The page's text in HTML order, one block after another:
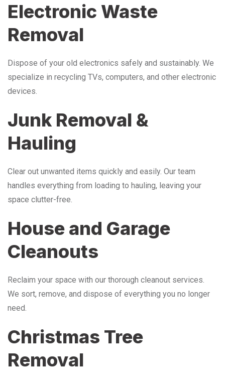
Electronic Waste
Removal
Dispose of your old electronics safely and sustainably. We
specialize in recycling TVs, computers, and other electronic
devices.
Junk Removal &
Hauling
Clear out unwanted items quickly and easily. Our team
handles everything from loading to hauling, leaving your
space clutter-free.
House and Garage
Cleanouts
Reclaim your space with our thorough cleanout services.
We sort, remove, and dispose of everything you no longer
need.
Christmas Tree
Removal